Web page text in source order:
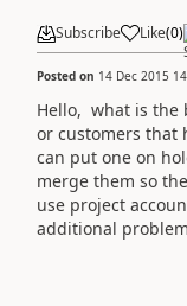
Subscribe Like(0)
Posted on 14 Dec 2015
Hello, what is the
or customers that
can put one on
merge them so
use project
additional